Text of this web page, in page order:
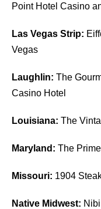
Point Hotel Casino
Las Vegas Strip:
Vegas
Laughlin: The
Casino Hotel
Louisiana: The
Maryland: The
Missouri: 1904
Native Midwest: